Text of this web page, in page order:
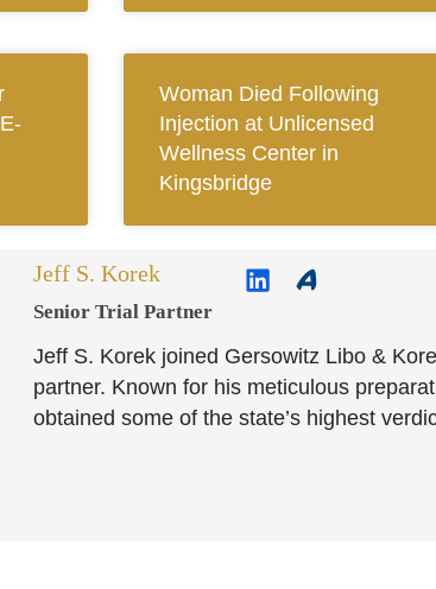
Woman Died Following
Injection at Unlicensed
Wellness Center in
Kingsbridge
Jeff S. Korek
Senior Trial Partner​
Jeff S. Korek joined Gersowitz Libo &
partner. Known for his meticulous
obtained some of the state’s highest